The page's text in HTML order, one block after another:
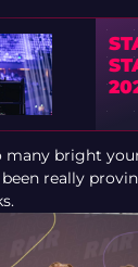
many bright
been really